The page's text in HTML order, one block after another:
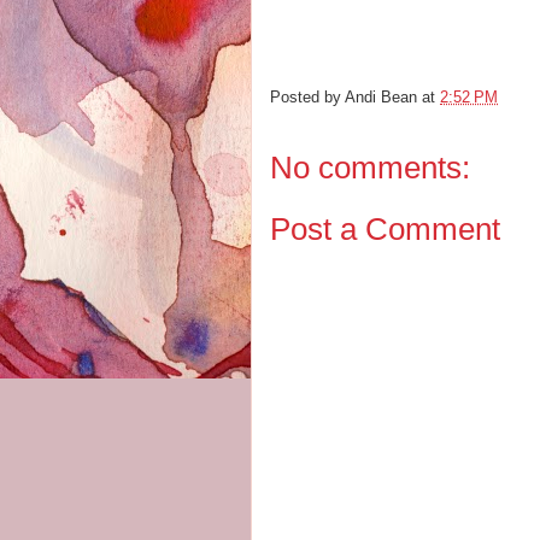
Posted by Andi Bean at 2:52 PM
No comments:
Post a Comment